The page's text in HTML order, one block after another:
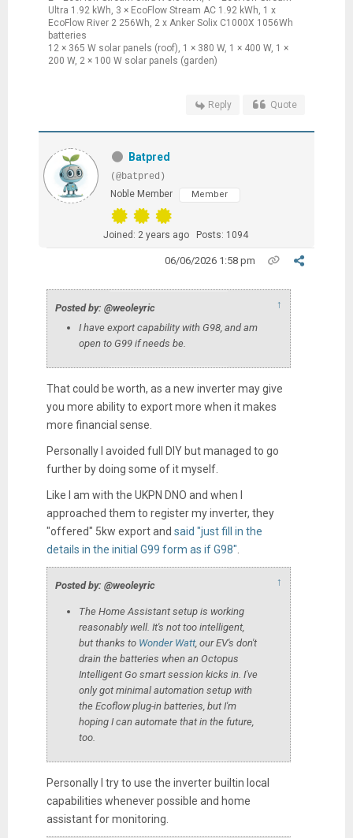
Ultra 1.92 kWh, 3 × EcoFlow Stream AC 1.92 kWh, 1 x
EcoFlow River 2 256Wh, 2 x Anker Solix C1000X 1056Wh
batteries
12 × 365 W solar panels (roof), 1 × 380 W, 1 × 400 W, 1 ×
200 W, 2 × 100 W solar panels (garden)
Reply Quote
Batpred
(@batpred)
Noble Member
Member
Joined: 2 years ago Posts: 1094
06/06/2026 1:58 pm
Posted by: @weoleyric
↑
I have export capability with G98, and am
open to G99 if needs be.
That could be worth, as a new inverter may give
you more ability to export more when it makes
more financial sense.
Personally I avoided full DIY but managed to go
further by doing some of it myself.
Like I am with the UKPN DNO and when I
approached them to register my inverter, they
"offered" 5kw export and said "just fill in the
details in the initial G99 form as if G98"
Posted by: @weoleyric ↑
The Home Assistant setup is working
reasonably well. It's not too intelligent,
but thanks to Wonder Watt, our EV's don't
drain the batteries when an Octopus
Intelligent Go smart session kicks in. I've
only got minimal automation setup with
the Ecoflow plug-in batteries, but I'm
hoping I can automate that in the future,
too.
Personally I try to use the inverter builtin local
capabilities whenever possible and home
assistant for monitoring.